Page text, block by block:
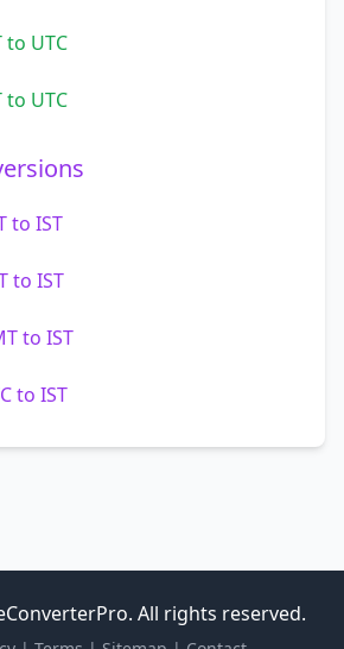
to UTC
to UTC
to IST
to IST
to IST
to IST
All rights reserved.